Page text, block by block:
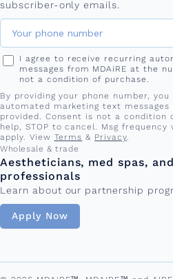
subscriber-only emails.
I agree to receive recurring
messages from MDAiRE at the
not a condition of purchase.
By providing your phone number,
automated marketing text messages
provided. Consent is not a condition
help, STOP to cancel. Msg
apply. View Terms & Privacy.
Wholesale & trade
Aestheticians, med spas,
professionals
Learn about our partnership
Apply Now